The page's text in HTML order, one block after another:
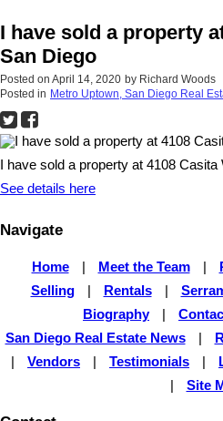
I have sold a property
San Diego
Posted on April 14, 2020 by Richard Woods
Posted in Metro Uptown, San Diego Real
I have sold a property at 4108
See details here
Navigate
Home Meet the Team
Selling
Rentals
Biography
San Diego Real Estate News
Vendors Testimonials
Site